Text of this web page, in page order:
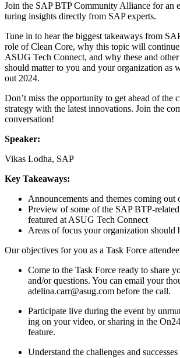
Join the SAP BTP Com­mu­ni­ty Alliance for an
tur­ing insights direct­ly from SAP experts.
Tune in to hear the biggest take­aways from
role of Clean Core, why this top­ic will
ASUG Tech Con­nect, and why these and
should mat­ter to you and your orga­ni­za­tion as
out 2024.
Don’t miss the oppor­tu­ni­ty to get ahead of the
strat­e­gy with the lat­est inno­va­tions. Join the
conversation!
Speak­er:
Vikas Lod­ha, SAP
Key Take­aways:
Announce­ments and themes com­ing out
Pre­view of some of the SAP BTP-
fea­tured at ASUG Tech Connect
Areas of focus your orga­ni­za­tion should
Our objec­tives for you as a Task Force
Come to the Task Force ready to share
and/​or ques­tions. You can email your
adelina.​carr@​asug.​com before the call.
Par­tic­i­pate live dur­ing the event by
ing on your video, or shar­ing in the On24
feature.
Under­stand the chal­lenges and